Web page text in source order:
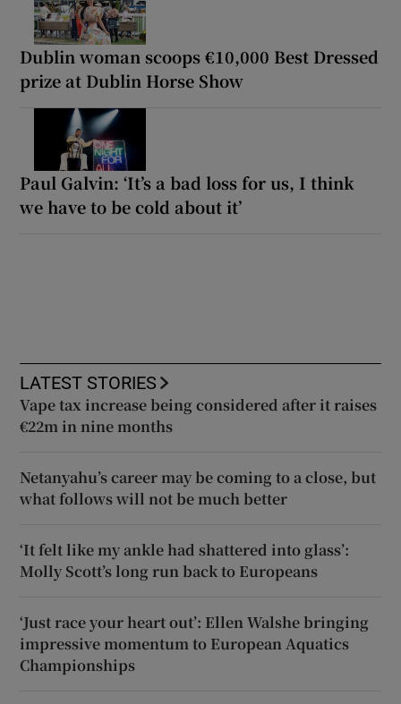
Dublin woman scoops €10,000 Best Dressed
prize at Dublin Horse Show
Paul Galvin: ‘It’s a bad loss for us, I think
we have to be cold about it’
LATEST STORIES
Vape tax increase being considered after it raises
€22m in nine months
Netanyahu’s career may be coming to a close, but
what follows will not be much better
‘It felt like my ankle had shattered into glass’:
Molly Scott’s long run back to Europeans
‘Just race your heart out’: Ellen Walshe bringing
impressive momentum to European Aquatics
Championships